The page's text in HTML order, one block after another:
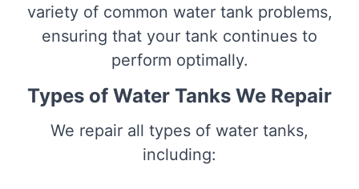
variety of common water tank problems,
ensuring that your tank continues to
perform optimally.
Types of Water Tanks We Repair
We repair all types of water tanks,
including: